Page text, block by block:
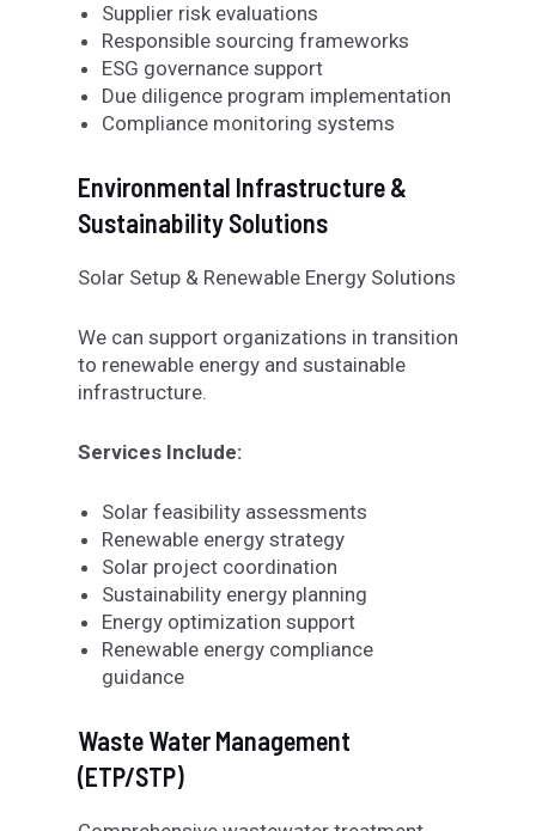
Supplier risk evaluations
Responsible sourcing frameworks
ESG governance support
Due diligence program implementation
Compliance monitoring systems
Environmental Infrastructure &
Sustainability Solutions
Solar Setup & Renewable Energy Solutions
We can support organizations in transition
to renewable energy and sustainable
infrastructure.
Services Include:
Solar feasibility assessments
Renewable energy strategy
Solar project coordination
Sustainability energy planning
Energy optimization support
Renewable energy compliance
guidance
Waste Water Management
(ETP/STP)